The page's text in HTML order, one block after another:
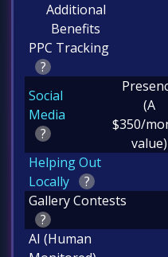
Additional
Benefits
PPC Tracking
?
Social
Media
?
(A
$350/
value)
Helping Out
Locally
?
Gallery Contests
?
AI (Human